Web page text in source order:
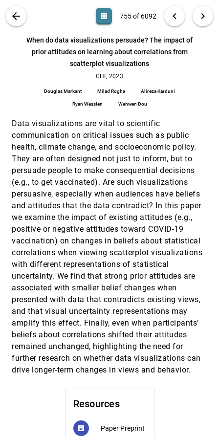
ABOUT
arrow_back casino 755 of 6092 chevron_left chevron_right
When do data visualizations persuade? The impact of
prior attitudes on learning about correlations from
scatterplot visualizations
CHI, 2023
Douglas Markant Milad Rogha Alireza Karduni
Ryan Wesslen Wenwen Dou
Resources
article Paper Preprint
Data visualizations are vital to scientific
communication on critical issues such as public
health, climate change, and socioeconomic policy.
They are often designed not just to inform, but to
persuade people to make consequential decisions
(e.g., to get vaccinated). Are such visualizations
persuasive, especially when audiences have beliefs
and attitudes that the data contradict? In this paper
we examine the impact of existing attitudes (e.g.,
positive or negative attitudes toward COVID-19
vaccination) on changes in beliefs about statistical
correlations when viewing scatterplot visualizations
with different representations of statistical
uncertainty. We find that strong prior attitudes are
associated with smaller belief changes when
presented with data that contradicts existing views,
and that visual uncertainty representations may
amplify this effect. Finally, even when participants’
beliefs about correlations shifted their attitudes
remained unchanged, highlighting the need for
further research on whether data visualizations can
drive longer-term changes in views and behavior.
Search (Title, Author, Abstract) Aa [.*] search 6092
We are the Data: Challenges and Opportunities for
Creating Demographically Diverse
Priya Dhawka, Helen Ai He, Wesley Willett
CHI, 2023 [754]
When do data visualizations persuade? The
impact of prior attitudes on learning about
correlations from scatterplot visualizations
Wesslen, Wenwen Dou
Who Do We Mean When We Talk About
Alyxander Burns, Christiana Lee, Ria Chawla, Evan
Why Combining Text and Visualization Could
Improve Bayesian Reasoning: A Cognitive Load
Perspective
Melanie Bancilhon, Amanda Wright, Sunwoo Ha, R.
Jordan Crouser, Alvitta Ottley
CHI, 2023
Working with Forensic Practitioners to
Understand the Opportunities and Challenges for
Mixed-Reality Digital Autopsy
Vahid Pooryousef, Maxime Cordeil, Lonni Besançon,
Christophe Hurter, Tim Dwyer, Richard Bassed
CHI, 2023[758]
Zeno: An Interactive Framework for Behavioral
Evaluation of Machine Learning
Ángel Alexander Cabrera, Erica Fu, Donald Bertucci,
Kenneth Holstein, Ameet Talwalkar, Jason I. Hong,
CHI, 2023[759]
A Comparison of Spatiotemporal Visualizations
for 3D Urban Analytics
Roberta C. Ramos Mota, Nivan Ferreira, Julio Daniel
Silva, Marius Horga, Marcos Lage, Luis Ceferino,
Usman R. Alim, Ehud Sharlin, Fabio Miranda
VIS, 2022
A Design Space for Surfacing Content
Recommendations in Visual Analytic Platforms
Zhilan Zhou, Wenyuan Wang, Mengtian Guo, Yue
Wang, David Gotz
article
A Framework for Multiclass Contour Visualization
Sihang Li, Jiacheng Yu, Mingxuan Li, Le Liu, Xiaolong
Zhang, Xiaoru Yuan
VIS, 2022[762]
A Scanner Deeply: Predicting Gaze Heatmaps on